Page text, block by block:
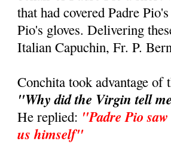
that had covered Padre
Pio's gloves. Delivering
Italian Capuchin, Fr. P.
Conchita took advantage
"Why did the Virgin tell
He replied: "Padre Pio
us himself"